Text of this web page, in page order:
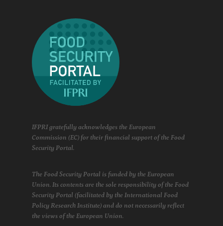
IFPRI gratefully acknowledges the European
Commission (EC) for their financial support of the Food
Security Portal.
The Food Security Portal is funded by the European
Union. Its contents are the sole responsibility of the Food
Security Portal (facilitated by the International Food
Policy Research Institute) and do not necessarily reflect
the views of the European Union.